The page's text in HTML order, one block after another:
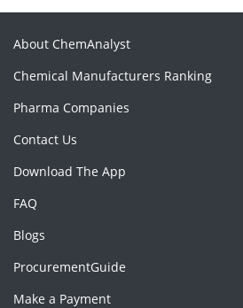
About ChemAnalyst
Chemical Manufacturers Ranking
Pharma Companies
Contact Us
Download The App
FAQ
Blogs
ProcurementGuide
Make a Payment